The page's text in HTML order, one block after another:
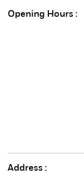
Opening Hours :
Address :